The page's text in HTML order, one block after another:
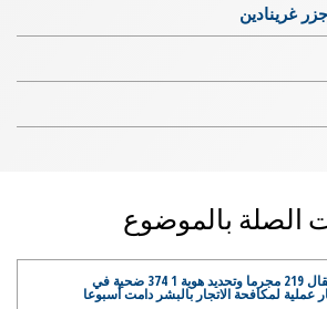
غرينادين
الصلة بالموضوع
اعتقال 219 مجرما وتحديد هوية 1 374 ضحية في
عملية لمكافحة الاتجار بالبشر دامت أسبوعا